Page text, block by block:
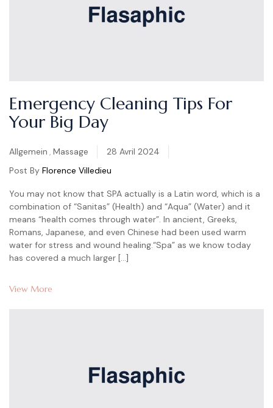
28 Avril 2024
Categories
Allgemein , Massage
Post By Florence Villedieu
Emergency Cleaning Tips For
Your Big Day
You may not know that SPA actually is a Latin word, which is a
combination of “Sanitas” (Health) and “Aqua” (Water) and it
means “health comes through water”. In ancient, Greeks,
Romans, Japanese, and even Chinese had been used warm
water for stress and wound healing.“Spa” as we know today
has covered a much larger […]
View More